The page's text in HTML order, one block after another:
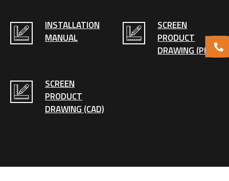
INSTALLATION
MANUAL
SCREEN
PRODUCT
DRAWING (PDF)
SCREEN
PRODUCT
DRAWING (CAD)